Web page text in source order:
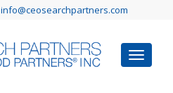
info@ceosearchpartners.com
Toggle